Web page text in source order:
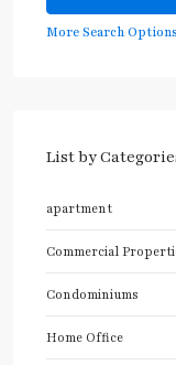
More Search Options
List by
apartment
Commercial
Condominiums
Home Office